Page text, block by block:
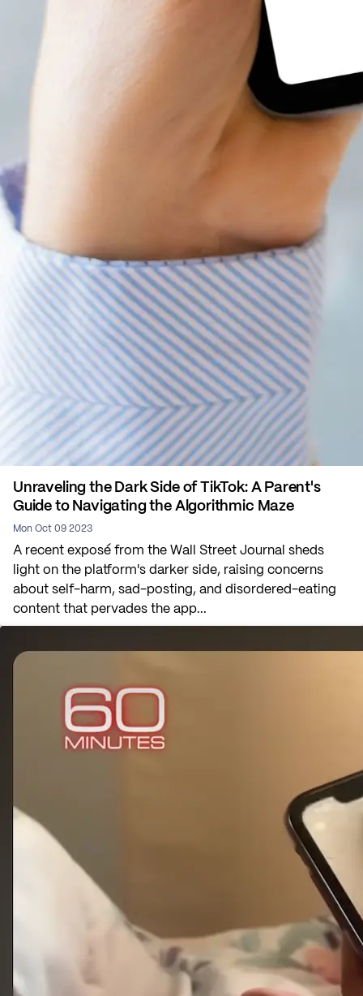
Unraveling the Dark Side of TikTok: A Parent's
Guide to Navigating the Algorithmic Maze
Mon Oct 09 2023
A recent exposé from the Wall Street Journal sheds
light on the platform's darker side, raising concerns
about self-harm, sad-posting, and disordered-eating
content that pervades the app...